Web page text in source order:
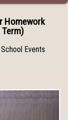
Homework
Events